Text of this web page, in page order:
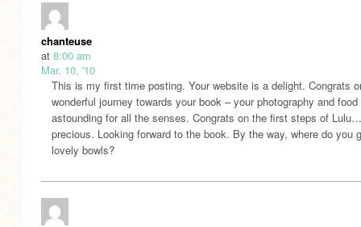
chanteuse
at 8:00 am
Mar. 10, '10
This is my first time posting. Your website is a delight. Congrats
wonderful journey towards your book – your photography and food
astounding for all the senses. Congrats on the first steps of
precious. Looking forward to the book. By the way, where do you
lovely bowls?